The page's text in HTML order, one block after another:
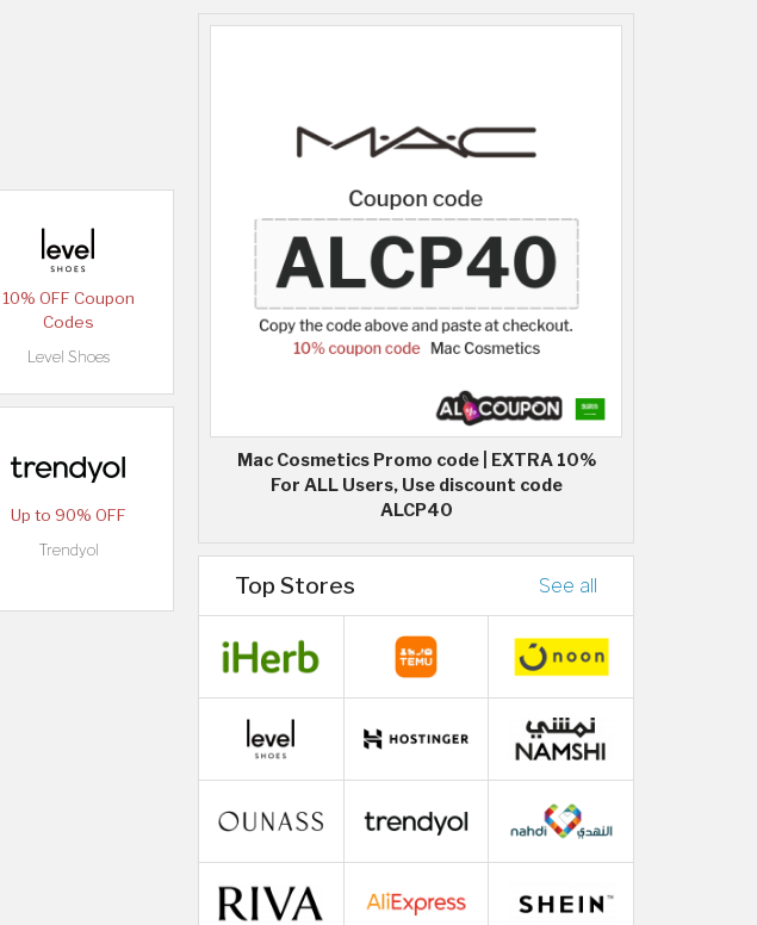
10% OFF Coupon
Codes
Level Shoes
Up to 90% OFF
Trendyol
Mac Cosmetics Promo code | EXTRA 10%
For ALL Users, Use discount code
ALCP40
Top Stores See all